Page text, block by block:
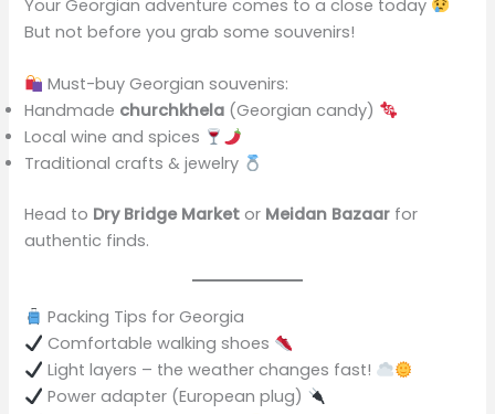
Your Georgian adventure comes to a close today
But not before you grab some souvenirs!
Must-buy Georgian souvenirs:
Handmade churchkhela (Georgian candy)
Local wine and spices
Traditional crafts & jewelry
Head to Dry Bridge Market or Meidan Bazaar for
authentic finds.
Packing Tips for Georgia
Comfortable walking shoes
Light layers – the weather changes fast!
Power adapter (European plug)